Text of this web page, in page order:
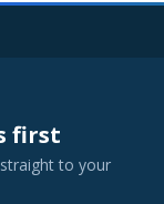
first
to your